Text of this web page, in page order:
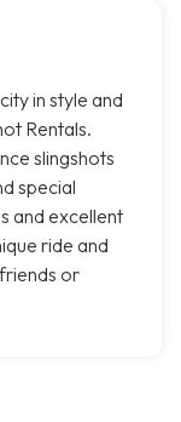
in style and
Rentals.
slingshots
special
and excellent
ride and
or